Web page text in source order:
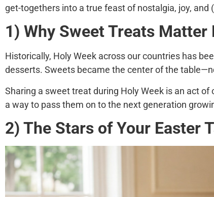
get-togethers into a true feast of nostalgia, joy, and
1) Why Sweet Treats Matter
Historically, Holy Week across our countries has
desserts. Sweets became the center of the
Sharing a sweet treat during Holy Week is an act
a way to pass them on to the next generation
2) The Stars of Your Easter